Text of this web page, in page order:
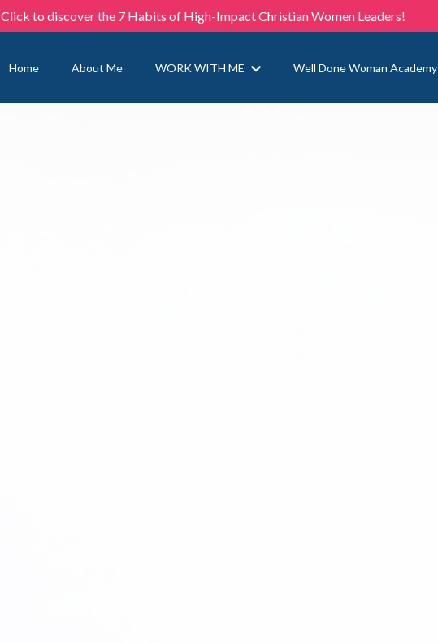
Click to discover the 7 Habits of High-Impact Christian Women Leaders!
Home About Me WORK WITH ME Well Done Woman Academy